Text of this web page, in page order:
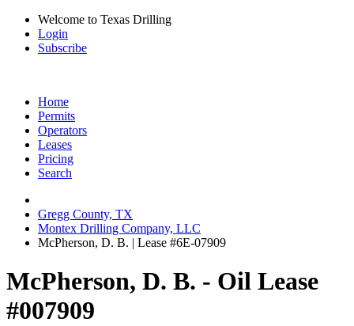
Welcome to Texas Drilling
Login
Subscribe
Home
Permits
Operators
Leases
Pricing
Search
Gregg County, TX
Montex Drilling Company, LLC
McPherson, D. B. | Lease #6E-07909
McPherson, D. B. - Oil Lease
#007909